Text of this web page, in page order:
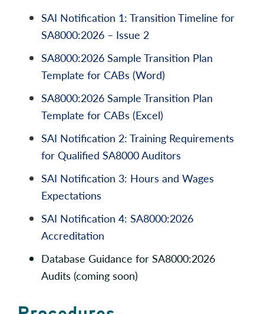
SAI Notification 1: Transition Timeline for
SA8000:2026 – Issue 2
SA8000:2026 Sample Transition Plan
Template for CABs (Word)
SA8000:2026 Sample Transition Plan
Template for CABs (Excel)
SAI Notification 2: Training Requirements
for Qualified SA8000 Auditors
SAI Notification 3: Hours and Wages
Expectations
SAI Notification 4: SA8000:2026
Accreditation
Database Guidance for SA8000:2026
Audits (coming soon)